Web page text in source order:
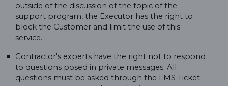
outside of the discussion of the topic of the
support program, the Executor has the right to
block the Customer and limit the use of this
service.
Contractor's experts have the right not to respond
to questions posed in private messages. All
questions must be asked through the LMS Ticket